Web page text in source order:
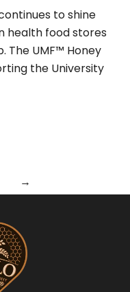
to shine
health food stores
The UMF™ Honey
the University
→